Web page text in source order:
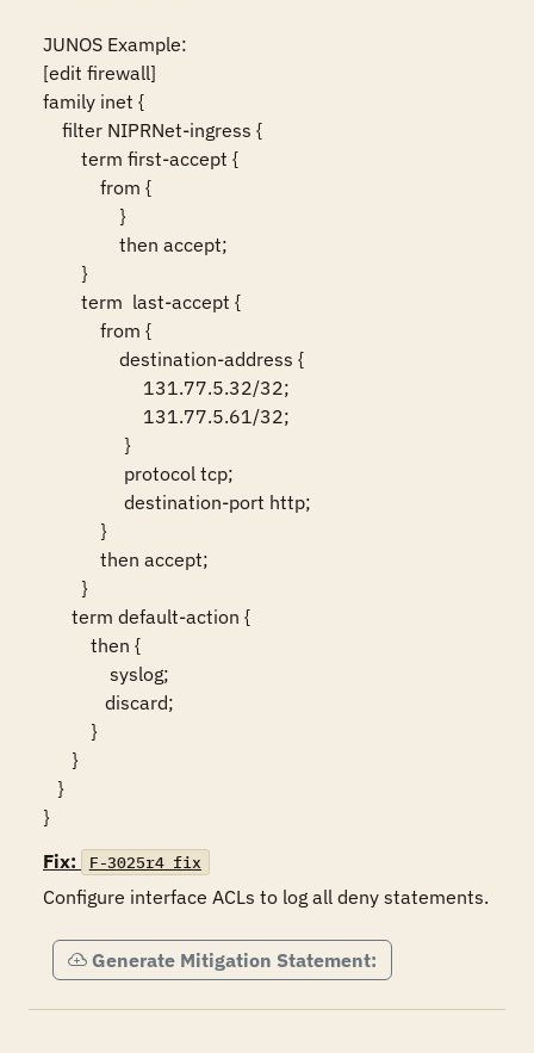
JUNOS Example:
[edit firewall]
family inet {
}
Fix:
F-3025r4_fix
Configure interface ACLs to log all deny statements.
Generate Mitigation Statement: